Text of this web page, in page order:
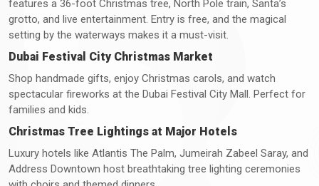
features a 36-foot Christmas tree, North Pole train, Santa’s
grotto, and live entertainment. Entry is free, and the magical
setting by the waterways makes it a must-visit.
Dubai Festival City Christmas Market
Shop handmade gifts, enjoy Christmas carols, and watch
spectacular fireworks at the Dubai Festival City Mall. Perfect for
families and kids.
Christmas Tree Lightings at Major Hotels
Luxury hotels like Atlantis The Palm, Jumeirah Zabeel Saray, and
Address Downtown host breathtaking tree lighting ceremonies